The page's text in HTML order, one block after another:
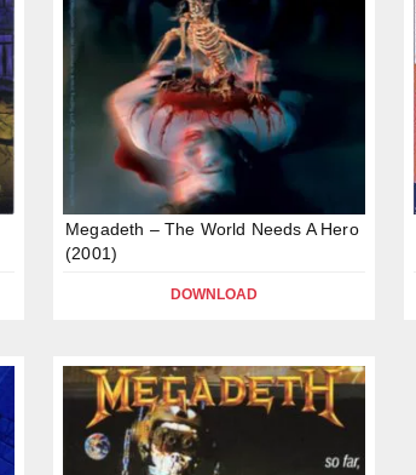
Megadeth – The World Needs A Hero
(2001)
DOWNLOAD